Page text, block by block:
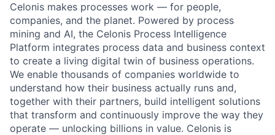
Celonis makes processes work — for people,
companies, and the planet. Powered by process
mining and AI, the Celonis Process Intelligence
Platform integrates process data and business context
to create a living digital twin of business operations.
We enable thousands of companies worldwide to
understand how their business actually runs and,
together with their partners, build intelligent solutions
that transform and continuously improve the way they
operate — unlocking billions in value. Celonis is